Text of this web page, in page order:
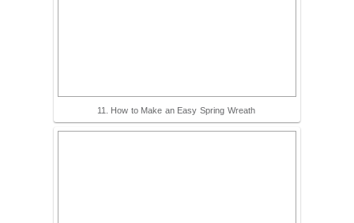
11. How to Make an Easy Spring Wreath